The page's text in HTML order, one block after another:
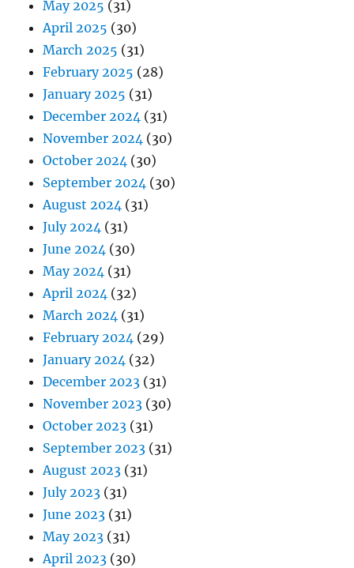
May 2025 (31)
April 2025 (30)
March 2025 (31)
February 2025 (28)
January 2025 (31)
December 2024 (31)
November 2024 (30)
October 2024 (30)
September 2024 (30)
August 2024 (31)
July 2024 (31)
June 2024 (30)
May 2024 (31)
April 2024 (32)
March 2024 (31)
February 2024 (29)
January 2024 (32)
December 2023 (31)
November 2023 (30)
October 2023 (31)
September 2023 (31)
August 2023 (31)
July 2023 (31)
June 2023 (31)
May 2023 (31)
April 2023 (30)